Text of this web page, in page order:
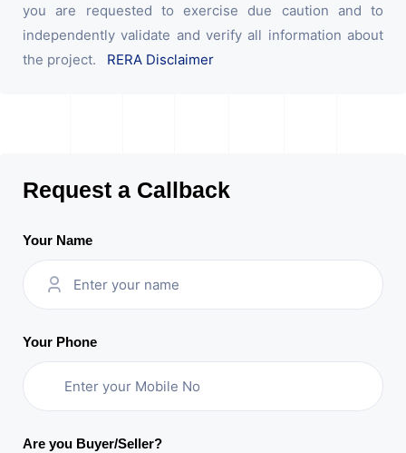
you are requested to exercise due caution and to
independently validate and verify all information about
the project. RERA Disclaimer
Request a Callback
Your Name
Your Phone
Are you Buyer/Seller?